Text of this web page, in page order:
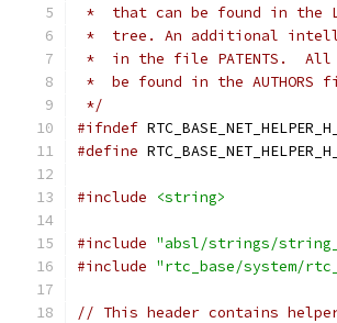
*  that can be found in the
*  tree. An additional
*  in the file PATENTS.  All
*  be found in the
*/
#ifndef RTC_BASE_NET_HELPER_H_
#define RTC_BASE_NET_HELPER_H_
#include <string>
#include "absl/strings/
#include "rtc_base/system/
// This header contains